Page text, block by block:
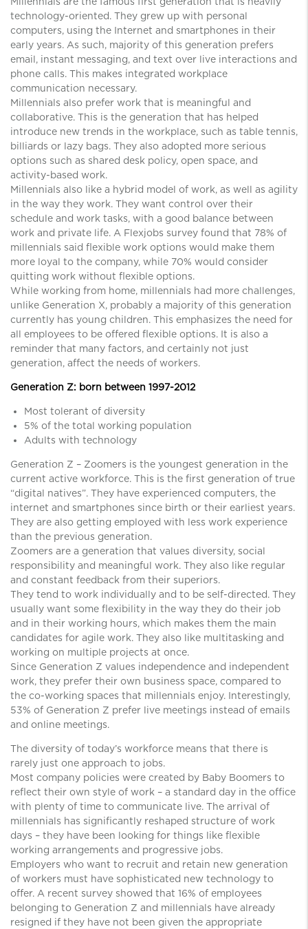
technology-oriented. They grew up with personal
computers, using the Internet and smartphones in their
early years. As such, majority of this generation prefers
email, instant messaging, and text over live interactions and
phone calls. This makes integrated workplace
communication necessary.
Millennials also prefer work that is meaningful and
collaborative. This is the generation that has helped
introduce new trends in the workplace, such as table tennis,
billiards or lazy bags. They also adopted more serious
options such as shared desk policy, open space, and
activity-based work.
Millennials also like a hybrid model of work, as well as agility
in the way they work. They want control over their
schedule and work tasks, with a good balance between
work and private life. A Flexjobs survey found that 78% of
millennials said flexible work options would make them
more loyal to the company, while 70% would consider
quitting work without flexible options.
While working from home, millennials had more challenges,
unlike Generation X, probably a majority of this generation
currently has young children. This emphasizes the need for
all employees to be offered flexible options. It is also a
reminder that many factors, and certainly not just
generation, affect the needs of workers.
Generation Z: born between 1997-2012
Most tolerant of diversity
5% of the total working population
Adults with technology
Generation Z – Zoomers is the youngest generation in the
current active workforce. This is the first generation of true
“digital natives”. They have experienced computers, the
internet and smartphones since birth or their earliest years.
They are also getting employed with less work experience
than the previous generation.
Zoomers are a generation that values ​​diversity, social
responsibility and meaningful work. They also like regular
and constant feedback from their superiors.
They tend to work individually and to be self-directed. They
usually want some flexibility in the way they do their job
and in their working hours, which makes them the main
candidates for agile work. They also like multitasking and
working on multiple projects at once.
Since Generation Z values ​​independence and independent
work, they prefer their own business space, compared to
the co-working spaces that millennials enjoy. Interestingly,
53% of Generation Z prefer live meetings instead of emails
and online meetings.
The diversity of today’s workforce means that there is
rarely just one approach to jobs.
Most company policies were created by Baby Boomers to
reflect their own style of work – a standard day in the office
with plenty of time to communicate live. The arrival of
millennials has significantly reshaped structure of work
days – they have been looking for things like flexible
working arrangements and progressive jobs.
Employers who want to recruit and retain new generation
of workers must have sophisticated new technology to
offer. A recent survey showed that 16% of employees
belonging to Generation Z and millennials have already
resigned if they have not been given the appropriate